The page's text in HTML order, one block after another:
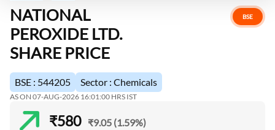
NATIONAL
PEROXIDE LTD.
SHARE PRICE
BSE
BSE : 544205 Sector : Chemicals
AS ON 07-AUG-2026 16:01:00 HRS IST
₹580 ₹9.05 (1.59%)